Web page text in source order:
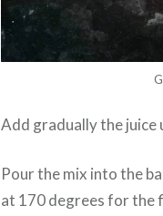
Add gradually the juice
Pour the mix into the
at 170 degrees for the